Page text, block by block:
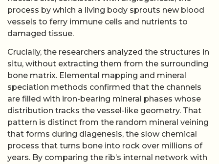
process by which a living body sprouts new blood
vessels to ferry immune cells and nutrients to
damaged tissue.
Crucially, the researchers analyzed the structures in
situ, without extracting them from the surrounding
bone matrix. Elemental mapping and mineral
speciation methods confirmed that the channels
are filled with iron-bearing mineral phases whose
distribution tracks the vessel-like geometry. That
pattern is distinct from the random mineral veining
that forms during diagenesis, the slow chemical
process that turns bone into rock over millions of
years. By comparing the rib’s internal network with